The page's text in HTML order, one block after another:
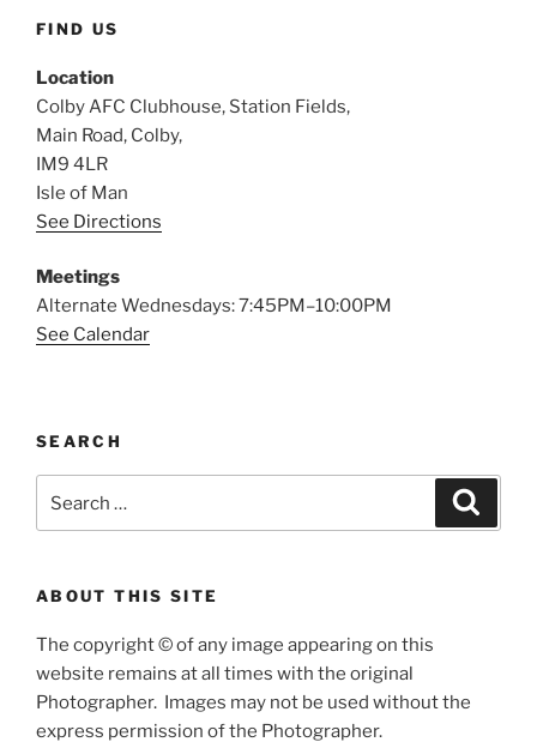
FIND US
Location
Colby AFC Clubhouse, Station Fields,
Main Road, Colby,
IM9 4LR
Isle of Man
See Directions
Meetings
Alternate Wednesdays: 7:45PM–10:00PM
See Calendar
SEARCH
ABOUT THIS SITE
The copyright © of any image appearing on this
website remains at all times with the original
Photographer. Images may not be used without the
express permission of the Photographer.